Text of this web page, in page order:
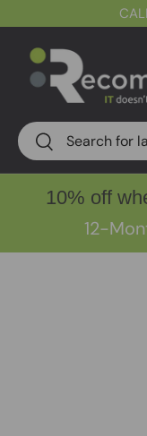
Search
Search
10% off
12-